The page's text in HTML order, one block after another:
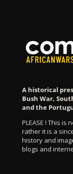
A historical
Bush War,
and the
PLEASE ! This
rather it is a
history and
blogs and